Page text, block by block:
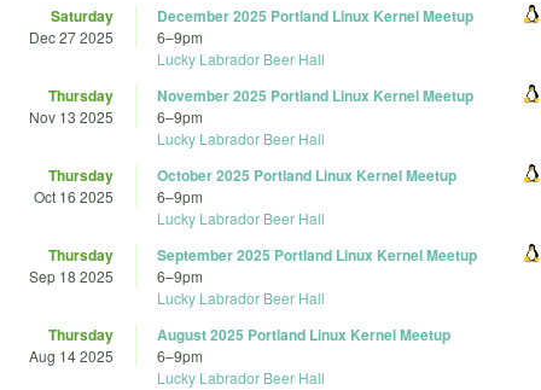
Saturday
Dec 27 2025
December 2025 Portland Linux Kernel Meetup
6–9pm
Lucky Labrador Beer Hall
Thursday
Nov 13 2025
November 2025 Portland Linux Kernel Meetup
6–9pm
Lucky Labrador Beer Hall
Thursday
Oct 16 2025
October 2025 Portland Linux Kernel Meetup
6–9pm
Lucky Labrador Beer Hall
Thursday
Sep 18 2025
September 2025 Portland Linux Kernel Meetup
6–9pm
Lucky Labrador Beer Hall
Thursday
Aug 14 2025
August 2025 Portland Linux Kernel Meetup
6–9pm
Lucky Labrador Beer Hall